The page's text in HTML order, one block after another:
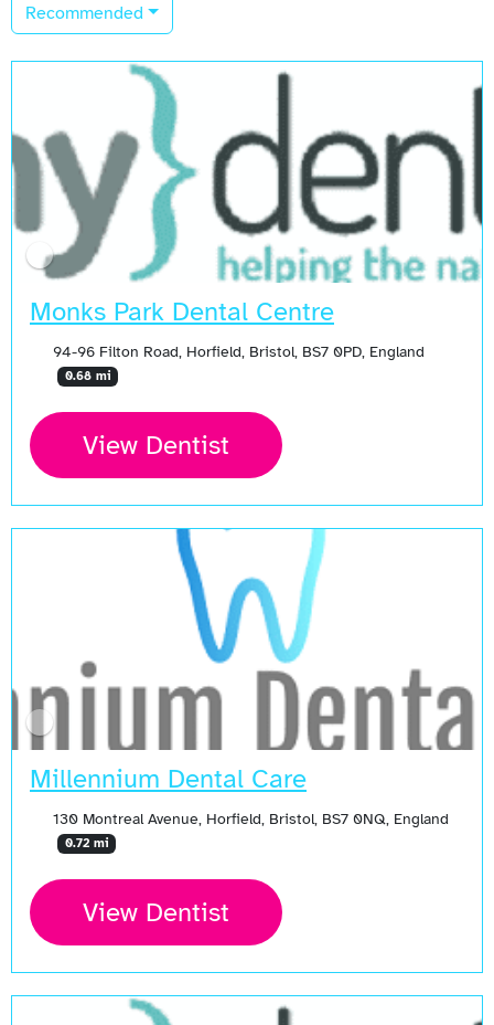
Recommended
Monks Park Dental Centre
94-96 Filton Road, Horfield, Bristol, BS7 0PD, England
0.68 mi
View Dentist
Millennium Dental Care
130 Montreal Avenue, Horfield, Bristol, BS7 0NQ, England
0.72 mi
View Dentist